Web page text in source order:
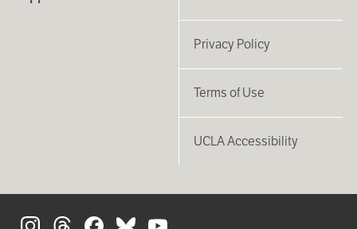
Privacy Policy
Terms of Use
UCLA Accessibility